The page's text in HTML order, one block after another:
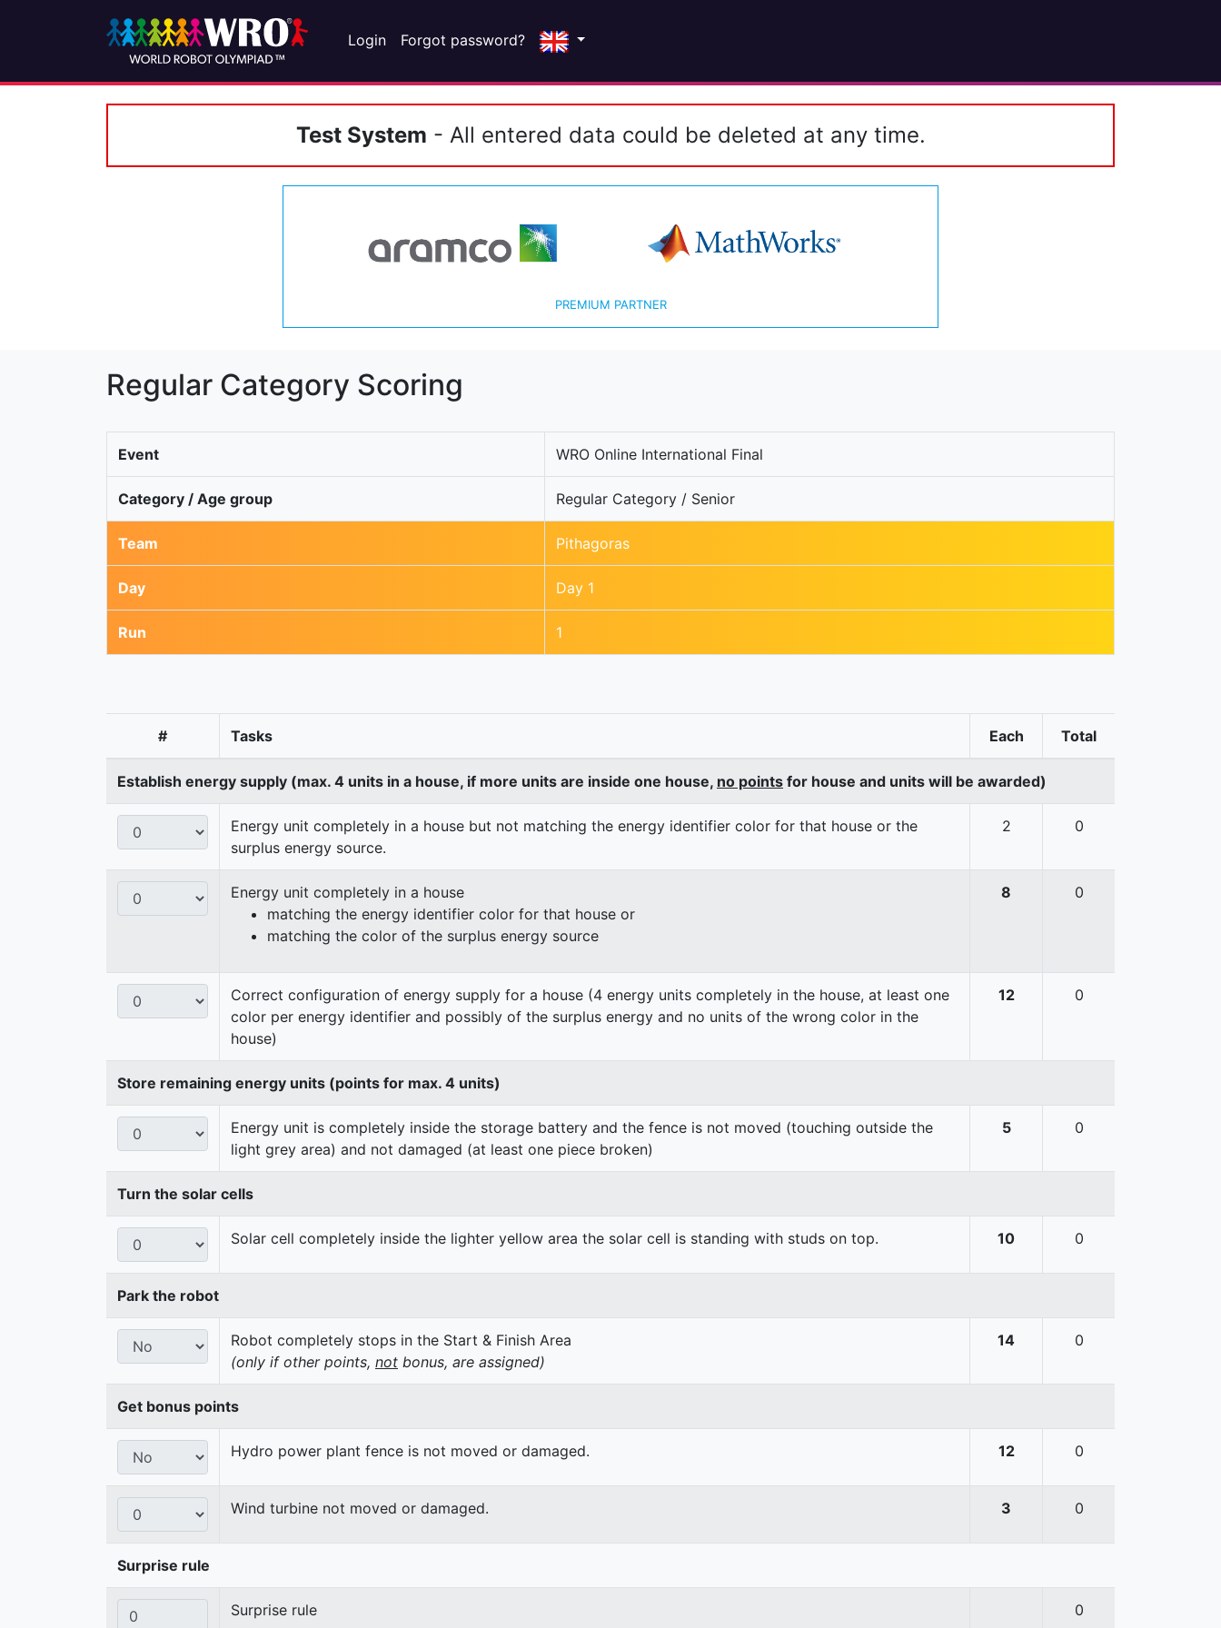
Login Forgot password?
Test System - All entered data could be deleted at any time.
PREMIUM PARTNER
Regular Category Scoring
Event WRO Online International Final
Category / Age group Regular Category / Senior
Team Pithagoras
Day Day 1
Run 1
# Tasks Each Total
Establish energy supply (max. 4 units in a house, if more units are inside one house, no points for house and units will be awarded)
Energy unit completely in a house but not matching the energy identifier color for that house or the
surplus energy source.
2 0
Energy unit completely in a house
matching the energy identifier color for that house or
matching the color of the surplus energy source
8 0
Correct configuration of energy supply for a house (4 energy units completely in the house, at least one
color per energy identifier and possibly of the surplus energy and no units of the wrong color in the
house)
12 0
Store remaining energy units (points for max. 4 units)
Energy unit is completely inside the storage battery and the fence is not moved (touching outside the
light grey area) and not damaged (at least one piece broken)
5 0
Turn the solar cells
Solar cell completely inside the lighter yellow area the solar cell is standing with studs on top. 10 0
Park the robot
Robot completely stops in the Start & Finish Area
(only if other points, not bonus, are assigned)
14 0
Get bonus points
Hydro power plant fence is not moved or damaged. 12 0
Wind turbine not moved or damaged. 3 0
Surprise rule
Surprise rule 0